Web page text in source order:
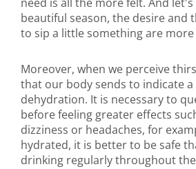
need is all the more felt. And
beautiful season, the desire and
to sip a little something are
Moreover, when we perceive
that our body sends to indicate
dehydration. It is necessary to
before feeling greater effects
dizziness or headaches, for
hydrated, it is better to be safe
drinking regularly throughout